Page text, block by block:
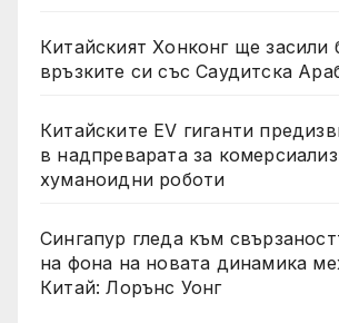
Китайският Хонконг ще засили
връзките си със Саудитска
Китайските EV гиганти
в надпреварата за
хуманоидни роботи
Сингапур гледа към
на фона на новата динамика
Китай: Лорънс Уонг